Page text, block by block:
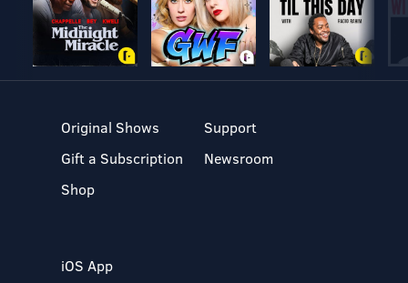
Original Shows
Gift a Subscription
Shop
Support
Newsroom
iOS App